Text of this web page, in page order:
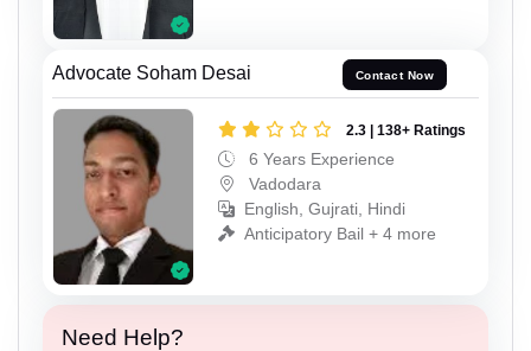
Advocate Soham Desai Contact Now
2.3 | 138+ Ratings
6 Years Experience
Vadodara
English, Gujrati, Hindi
Anticipatory Bail + 4 more
Need Help?